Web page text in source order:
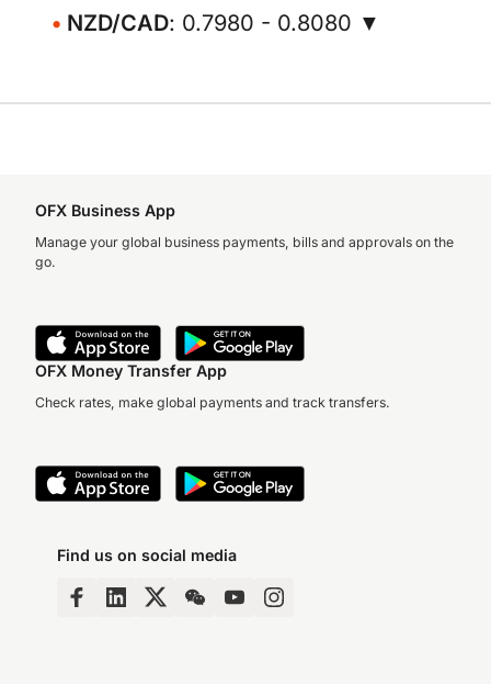
NZD/CAD: 0.7980 - 0.8080 ▼
OFX Business App
Manage your global business payments, bills and approvals on the
go.
OFX Money Transfer App
Check rates, make global payments and track transfers.
Find us on social media